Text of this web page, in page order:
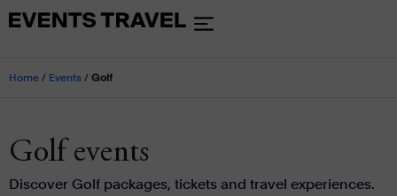
Home / Events / Golf
Golf events
Discover Golf packages, tickets and travel experiences.